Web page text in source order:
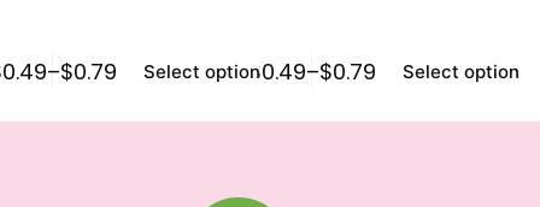
0.49–$0.79 Select options
$0.49–$0.79 Select options
$